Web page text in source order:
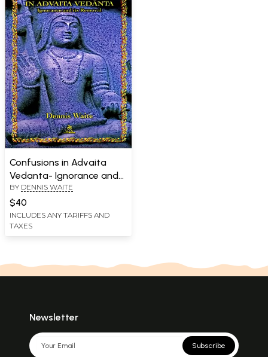
Confusions in Advaita
Vedanta- Ignorance and
its Removal
BY DENNIS WAITE
$40
INCLUDES ANY TARIFFS AND
TAXES
Newsletter
Subscribe